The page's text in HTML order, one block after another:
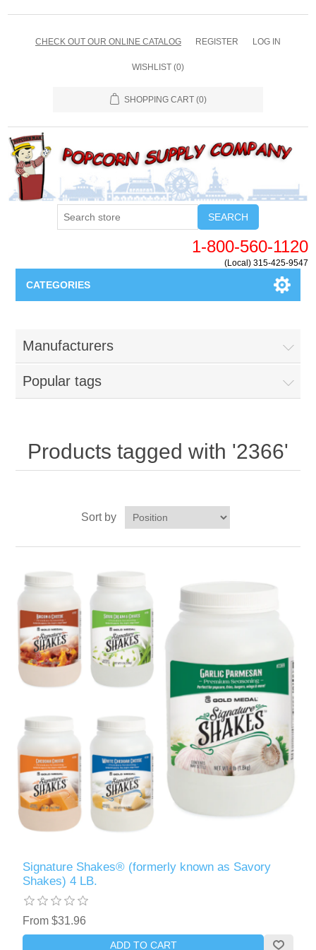
CHECK OUT OUR ONLINE CATALOG REGISTER LOG IN
WISHLIST (0)
SHOPPING CART (0)
SEARCH
1-800-560-1120
(Local) 315-425-9547
CATEGORIES
Parts - Concession Equipment
Blog
Manufacturers
Popular tags
Products tagged with '2366'
Sort by
Signature Shakes® (formerly known as Savory
Shakes) 4 LB.
From $31.96
ADD TO CART